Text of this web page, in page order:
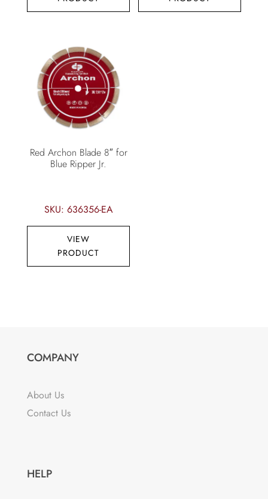
Red Archon Blade 8″ for
Blue Ripper Jr.
SKU: 636356-EA
VIEW
PRODUCT
COMPANY
About Us
Contact Us
HELP